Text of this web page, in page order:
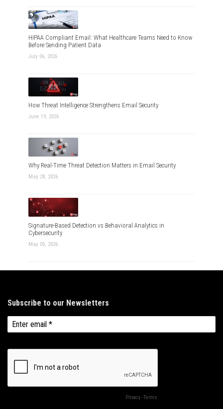
HIPAA Compliant Email: What Healthcare Teams Need to Know
Before Sending Patient Data
July 06, 2026
How Threat Intelligence Strengthens Email Security
June 19, 2026
Why Real-Time Threat Detection Matters in Email Security
May 28, 2026
Signature-Based Detection vs Behavioral Analytics in
Cybersecurity
May 05, 2026